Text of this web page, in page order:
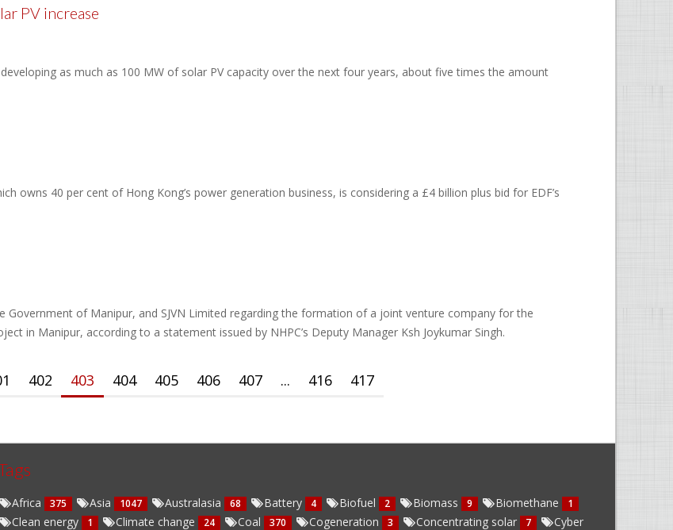
PV increase
as much as 100 MW of solar PV capacity over the next four years, about five times the amount
owns 40 per cent of Hong Kong’s power generation business, is considering a £4 billion plus bid for EDF’s
Government of Manipur, and SJVN Limited regarding the formation of a joint venture company for the
in Manipur, according to a statement issued by NHPC’s Deputy Manager Ksh Joykumar Singh.
402 403 404 405 406 407 ... 416 417
Africa 375 Asia 1047 Australasia 68 Battery 4 Biofuel 2 Biomass 9 Biomethane 1
Clean energy 1 Climate change 24 Coal 370 Cogeneration 3 Concentrating solar 7 Cyber